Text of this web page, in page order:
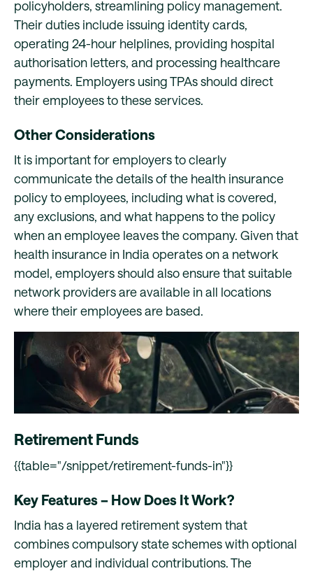
policyholders, streamlining policy management.
Their duties include issuing identity cards,
operating 24-hour helplines, providing hospital
authorisation letters, and processing healthcare
payments. Employers using TPAs should direct
their employees to these services.
Other Considerations
It is important for employers to clearly
communicate the details of the health insurance
policy to employees, including what is covered,
any exclusions, and what happens to the policy
when an employee leaves the company. Given that
health insurance in India operates on a network
model, employers should also ensure that suitable
network providers are available in all locations
where their employees are based.
Retirement Funds
{{table="/snippet/retirement-funds-in"}}
Key Features – How Does It Work?
India has a layered retirement system that
combines compulsory state schemes with optional
employer and individual contributions. The